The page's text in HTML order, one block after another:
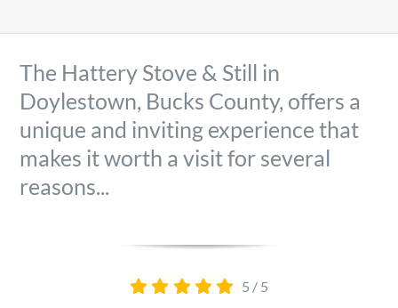
About Sabah
Restaurants
Museums
The Hattery Stove & Still in
Doylestown, Bucks County, offers a
unique and inviting experience that
makes it worth a visit for several
reasons...
5 / 5